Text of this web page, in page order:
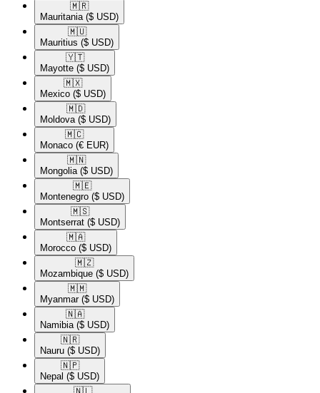
🇲🇷​
Mauritania ($ USD)
🇲🇺​
Mauritius ($ USD)
🇾🇹​
Mayotte ($ USD)
🇲🇽​
Mexico ($ USD)
🇲🇩​
Moldova ($ USD)
🇲🇨​
Monaco (€ EUR)
🇲🇳​
Mongolia ($ USD)
🇲🇪​
Montenegro ($ USD)
🇲🇸​
Montserrat ($ USD)
🇲🇦​
Morocco ($ USD)
🇲🇿​
Mozambique ($ USD)
🇲🇲​
Myanmar ($ USD)
🇳🇦​
Namibia ($ USD)
🇳🇷​
Nauru ($ USD)
🇳🇵​
Nepal ($ USD)